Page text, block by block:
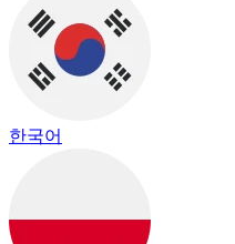
한국어